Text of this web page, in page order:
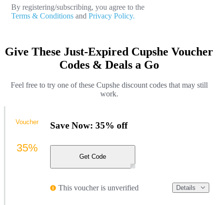
By registering/subscribing, you agree to the
Terms & Conditions and Privacy Policy.
Give These Just-Expired Cupshe Voucher
Codes & Deals a Go
Feel free to try one of these Cupshe discount codes that may still
work.
Save Now: 35% off
Get Code
This voucher is unverified Details
Voucher
35%